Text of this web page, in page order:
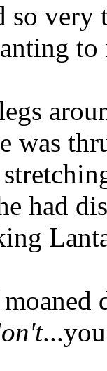
so
to
was
had